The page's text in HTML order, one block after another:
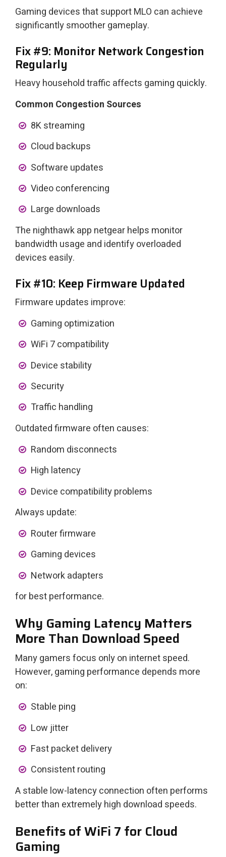
Gaming devices that support MLO can achieve
significantly smoother gameplay.
Fix #9: Monitor Network Congestion
Regularly
Heavy household traffic affects gaming quickly.
Common Congestion Sources
8K streaming
Cloud backups
Software updates
Video conferencing
Large downloads
The nighthawk app netgear helps monitor
bandwidth usage and identify overloaded
devices easily.
Fix #10: Keep Firmware Updated
Firmware updates improve:
Gaming optimization
WiFi 7 compatibility
Device stability
Security
Traffic handling
Outdated firmware often causes:
Random disconnects
High latency
Device compatibility problems
Always update:
Router firmware
Gaming devices
Network adapters
for best performance.
Why Gaming Latency Matters
More Than Download Speed
Many gamers focus only on internet speed.
However, gaming performance depends more
on:
Stable ping
Low jitter
Fast packet delivery
Consistent routing
A stable low-latency connection often performs
better than extremely high download speeds.
Benefits of WiFi 7 for Cloud
Gaming